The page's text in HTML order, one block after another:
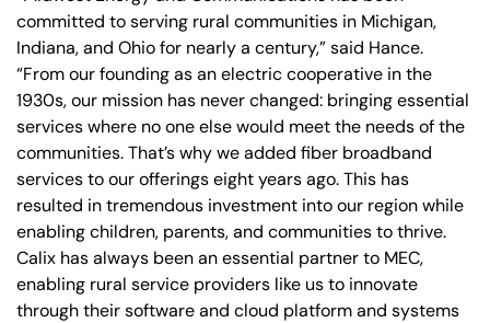
committed to serving rural communities in Michigan,
Indiana, and Ohio for nearly a century,” said Hance.
“From our founding as an electric cooperative in the
1930s, our mission has never changed: bringing essential
services where no one else would meet the needs of the
communities. That’s why we added fiber broadband
services to our offerings eight years ago. This has
resulted in tremendous investment into our region while
enabling children, parents, and communities to thrive.
Calix has always been an essential partner to MEC,
enabling rural service providers like us to innovate
through their software and cloud platform and systems